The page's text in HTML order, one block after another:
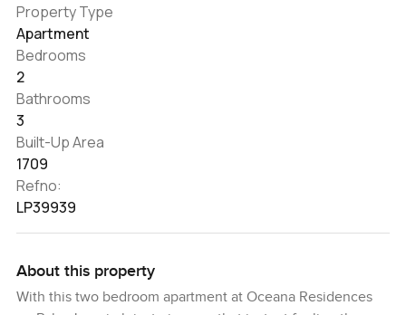
Property Type
Apartment
Bedrooms
2
Bathrooms
3
Built-Up Area
1709
Refno:
LP39939
About this property
With this two bedroom apartment at Oceana Residences